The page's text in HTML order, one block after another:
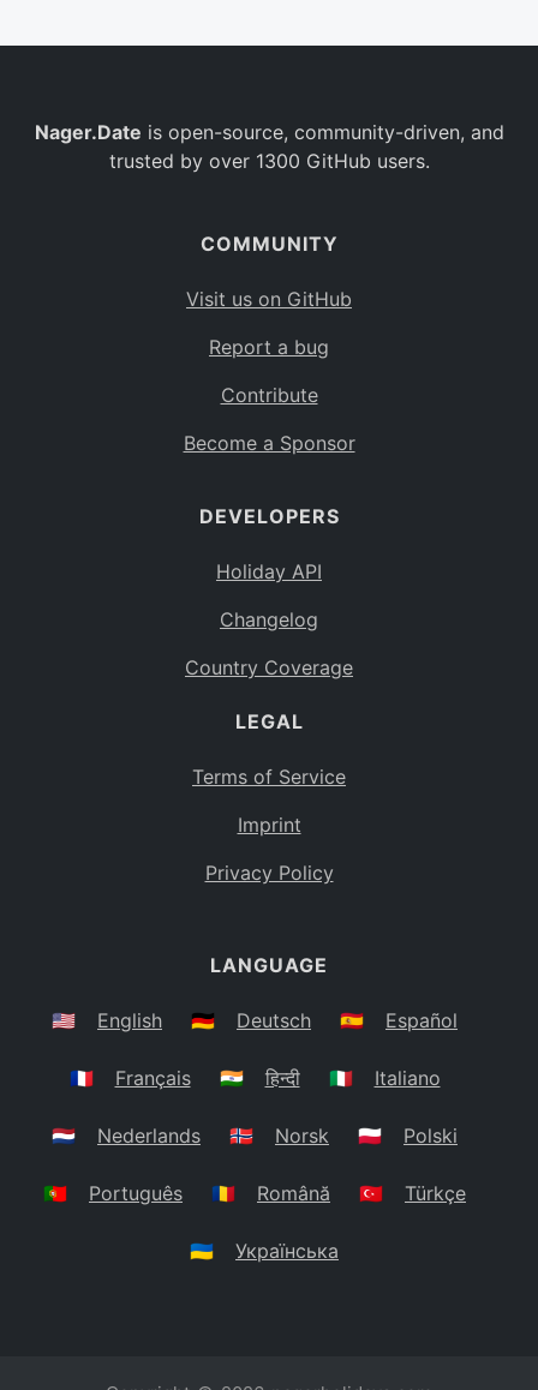
Nager.Date is open-source, community-driven, and
trusted by over 1300 GitHub users.
COMMUNITY
Visit us on GitHub
Report a bug
Contribute
Become a Sponsor
DEVELOPERS
Holiday API
Changelog
Country Coverage
LEGAL
Terms of Service
Imprint
Privacy Policy
LANGUAGE
🇺🇸 English 🇩🇪 Deutsch 🇪🇸 Español
🇫🇷 Français 🇮🇳 हिन्दी 🇮🇹 Italiano
🇳🇱 Nederlands 🇳🇴 Norsk 🇵🇱 Polski
🇵🇹 Português 🇷🇴 Română 🇹🇷 Türkçe
🇺🇦 Українська